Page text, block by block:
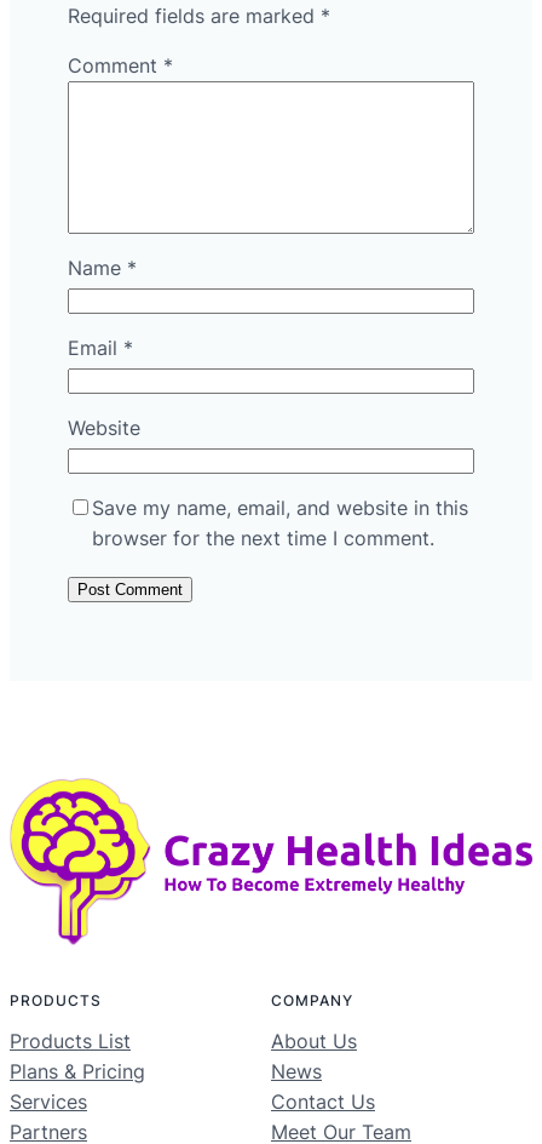
Required fields are marked *
Comment *
Name *
Email *
Website
Save my name, email, and website in this
browser for the next time I comment.
PRODUCTS
Products List
Plans & Pricing
Services
Partners
COMPANY
About Us
News
Contact Us
Meet Our Team